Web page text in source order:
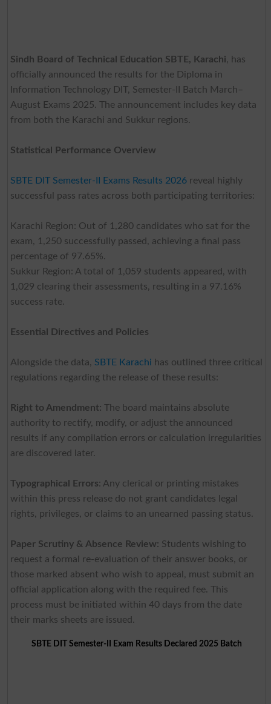
Sindh Board of Technical Education SBTE, Karachi, has
officially announced the results for the Diploma in
Information Technology DIT, Semester-II Batch March–
August Exams 2025. The announcement includes key data
from both the Karachi and Sukkur regions.
Statistical Performance Overview
SBTE DIT Semester-II Exams Results 2026reveal highly
successful pass rates across both participating territories:
Karachi Region: Out of 1,280 candidates who sat for the
exam, 1,250 successfully passed, achieving a final pass
percentage of 97.65%.
Sukkur Region: A total of 1,059 students appeared, with
1,029 clearing their assessments, resulting in a 97.16%
success rate.
Essential Directives and Policies
Alongside the data, SBTE Karachi has outlined three critical
regulations regarding the release of these results:
Right to Amendment: The board maintains absolute
authority to rectify, modify, or adjust the announced
results if any compilation errors or calculation irregularities
are discovered later.
Typographical Errors: Any clerical or printing mistakes
within this press release do not grant candidates legal
rights, privileges, or claims to an unearned passing status.
Paper Scrutiny & Absence Review: Students wishing to
request a formal re-evaluation of their answer books, or
those marked absent who wish to appeal, must submit an
official application along with the required fee. This
process must be initiated within 40 days from the date
their marks sheets are issued.
SBTE DIT Semester-II Exam Results Declared 2025 Batch